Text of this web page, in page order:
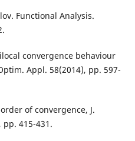
Functional Analysis.
convergence behaviour
Appl. 58(2014), pp. 597-
of convergence, J.
415-431.